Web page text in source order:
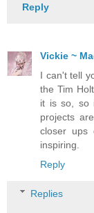
Reply
Vickie ~
I can't tell
the Tim
it is so, so
projects
closer ups
inspiring.
Reply
Replies